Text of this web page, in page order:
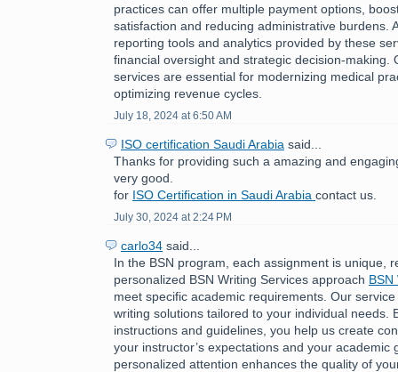
practices can offer multiple payment options,
satisfaction and reducing administrative burdens.
reporting tools and analytics provided by these
financial oversight and strategic decision-making.
services are essential for modernizing medical
optimizing revenue cycles.
July 18, 2024 at 6:50 AM
ISO certification Saudi Arabia said...
Thanks for providing such a amazing and
very good.
for ISO Certification in Saudi Arabia contact us.
July 30, 2024 at 2:24 PM
carlo34 said...
In the BSN program, each assignment is unique,
personalized BSN Writing Services approach BSN
meet specific academic requirements. Our
writing solutions tailored to your individual needs.
instructions and guidelines, you help us create
your instructor’s expectations and your academic
personalized attention enhances the quality of